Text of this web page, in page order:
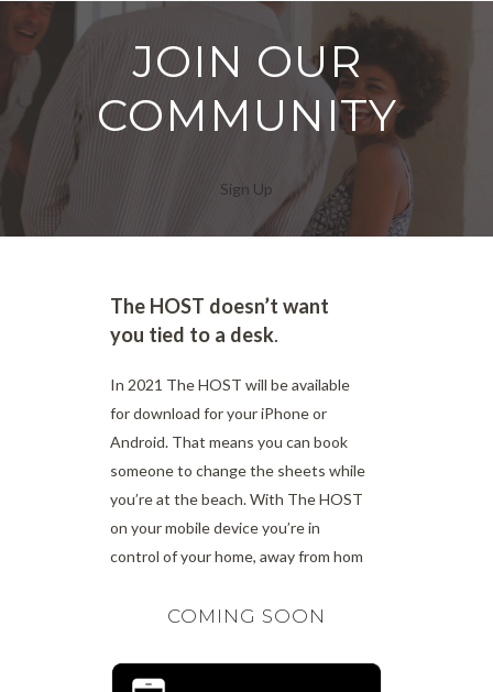
JOIN OUR
COMMUNITY
Sign Up
The HOST doesn’t want
you tied to a desk.
In 2021 The HOST will be available
for download for your iPhone or
Android. That means you can book
someone to change the sheets while
you’re at the beach. With The HOST
on your mobile device you’re in
control of your home, away from hom
COMING SOON